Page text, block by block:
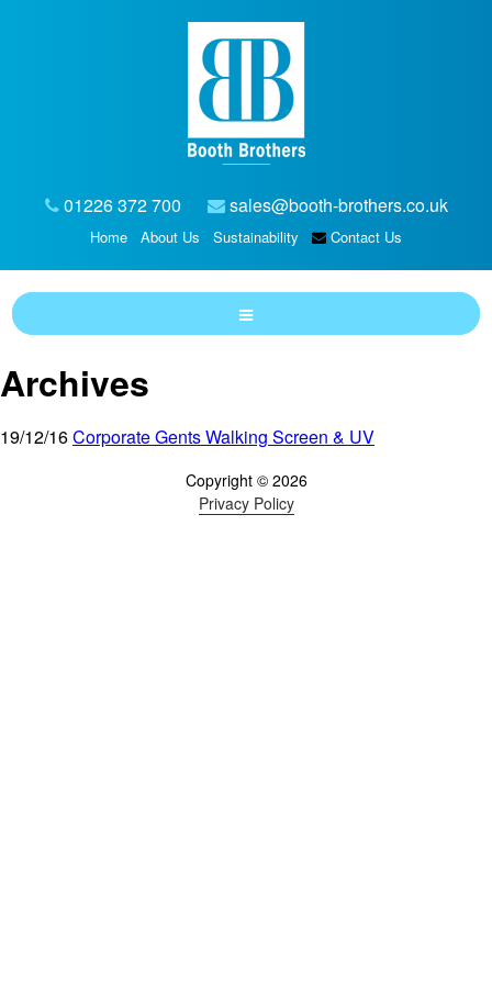
01226 372 700 sales@booth-brothers.co.uk
Home About Us Sustainability Contact Us
Archives
19/12/16Corporate Gents Walking Screen & UV
Copyright © 2026
Privacy Policy